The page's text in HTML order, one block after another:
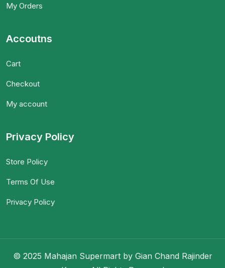
My Orders
Accoutns
Cart
Checkout
My account
Privacy Policy
Store Policy
Terms Of Use
Privacy Policy
© 2025 Mahajan Supermart by Gian Chand Rajinder